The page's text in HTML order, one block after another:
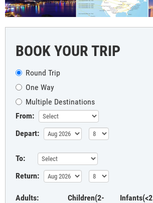
BOOK YOUR TRIP
Round Trip
One Way
Multiple Destinations
From:
Depart:
To:
Return:
Adults:
Children(2-
Infants(<2